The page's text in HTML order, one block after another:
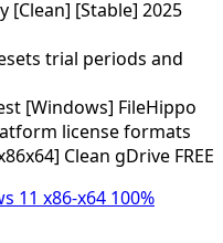
[Clean] [Stable] 2025
trial periods and
[Windows] FileHippo
license formats
Clean gDrive FREE
11 x86-x64 100%